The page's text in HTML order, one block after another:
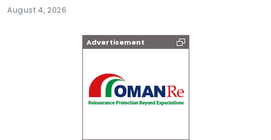
Advertisement
August 4, 2026